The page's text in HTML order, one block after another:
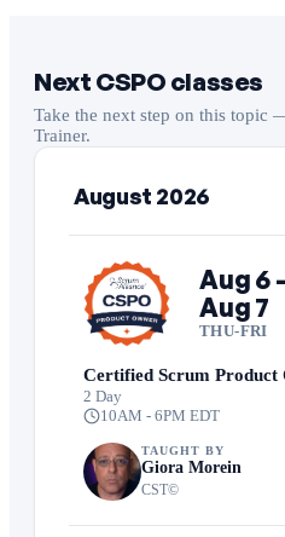
Next CSPO classes
Take the next step on this topic
Trainer.
August 2026
Aug 6
Aug 7
THU-FRI
Certified Scrum Product
2 Day
10AM - 6PM EDT
TAUGHT BY
Giora Morein
CST©